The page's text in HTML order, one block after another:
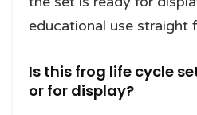
educational use straight
Is this frog life cycle
or for display?